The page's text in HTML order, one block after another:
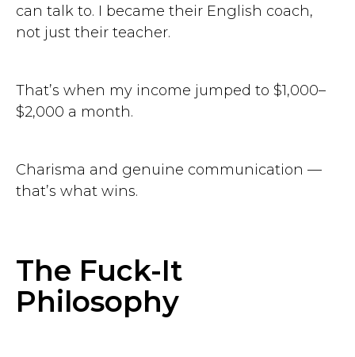
can talk to. I became their English coach,
not just their teacher.
That’s when my income jumped to $1,000–
$2,000 a month.
Charisma and genuine communication —
that’s what wins.
The Fuck-It
Philosophy